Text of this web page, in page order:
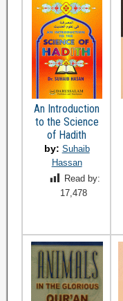
An Introduction
to the Science
of Hadith
by: Suhaib
Hassan
Read by:
17,478